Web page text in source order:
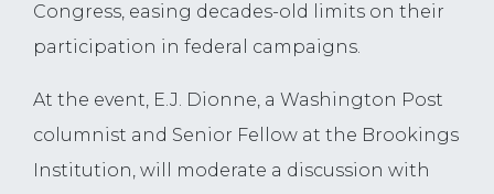
Congress, easing decades-old limits on their
participation in federal campaigns.
At the event, E.J. Dionne, a Washington Post
columnist and Senior Fellow at the Brookings
Institution, will moderate a discussion with